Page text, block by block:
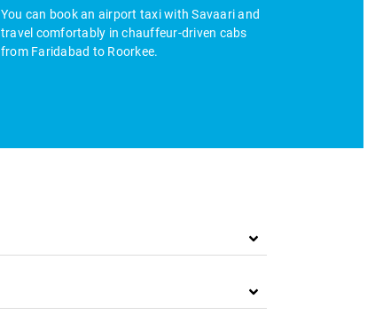
You can book an airport taxi with Savaari and
travel comfortably in chauffeur-driven cabs
from Faridabad to Roorkee.